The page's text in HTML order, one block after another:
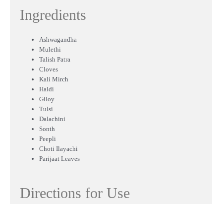
Ingredients
Ashwagandha
Mulethi
Talish Patra
Cloves
Kali Mirch
Haldi
Giloy
Tulsi
Dalachini
Sonth
Peepli
Choti Ilayachi
Parijaat Leaves
Directions for Use